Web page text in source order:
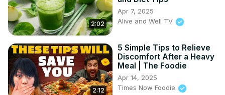
2:02
Apr 7, 2025
Alive and Well TV
2:12
5 Simple Tips to Relieve
Discomfort After a Heavy
Meal | The Foodie
Apr 14, 2025
Times Now Foodie